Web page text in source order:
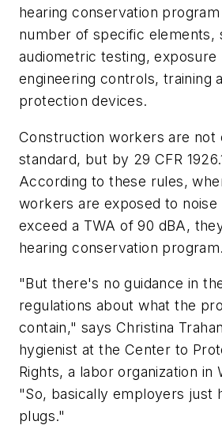
hearing conservation
number of specific elements,
audiometric testing, exposure
engineering controls, training
protection devices.
Construction workers are not
standard, but by 29 CFR
According to these rules,
workers are exposed to noise
exceed a TWA of 90 dBA,
hearing conservation program.
"But there's no guidance in
regulations about what the
contain," says Christina
hygienist at the Center to
Rights, a labor organization in
"So, basically employers just
plugs."